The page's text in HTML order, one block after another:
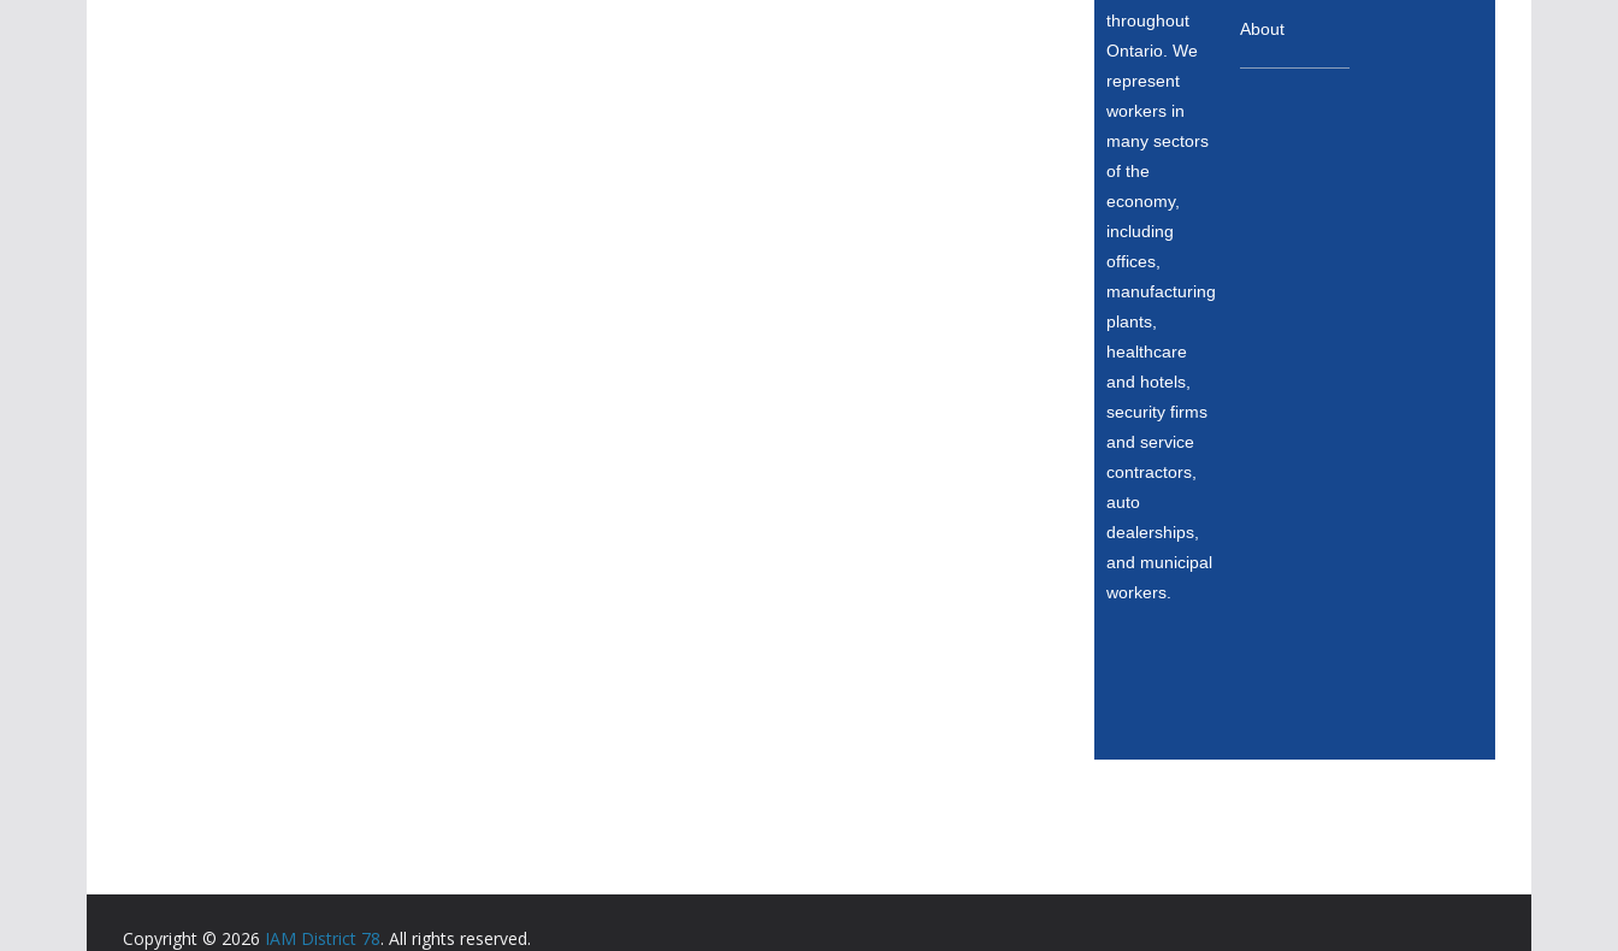
throughout
Ontario. We
represent
workers in
many sectors
of the
economy,
including
offices,
manufacturing
plants,
healthcare
and hotels,
security firms
and service
contractors,
auto
dealerships,
and municipal
workers.
About
Copyright © 2026 IAM District 78. All rights reserved.